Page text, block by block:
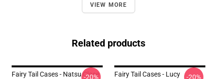
VIEW MORE
Related products
Fairy Tail Cases - Natsu Close
-20%
Fairy Tail Cases - Lucy
-20%